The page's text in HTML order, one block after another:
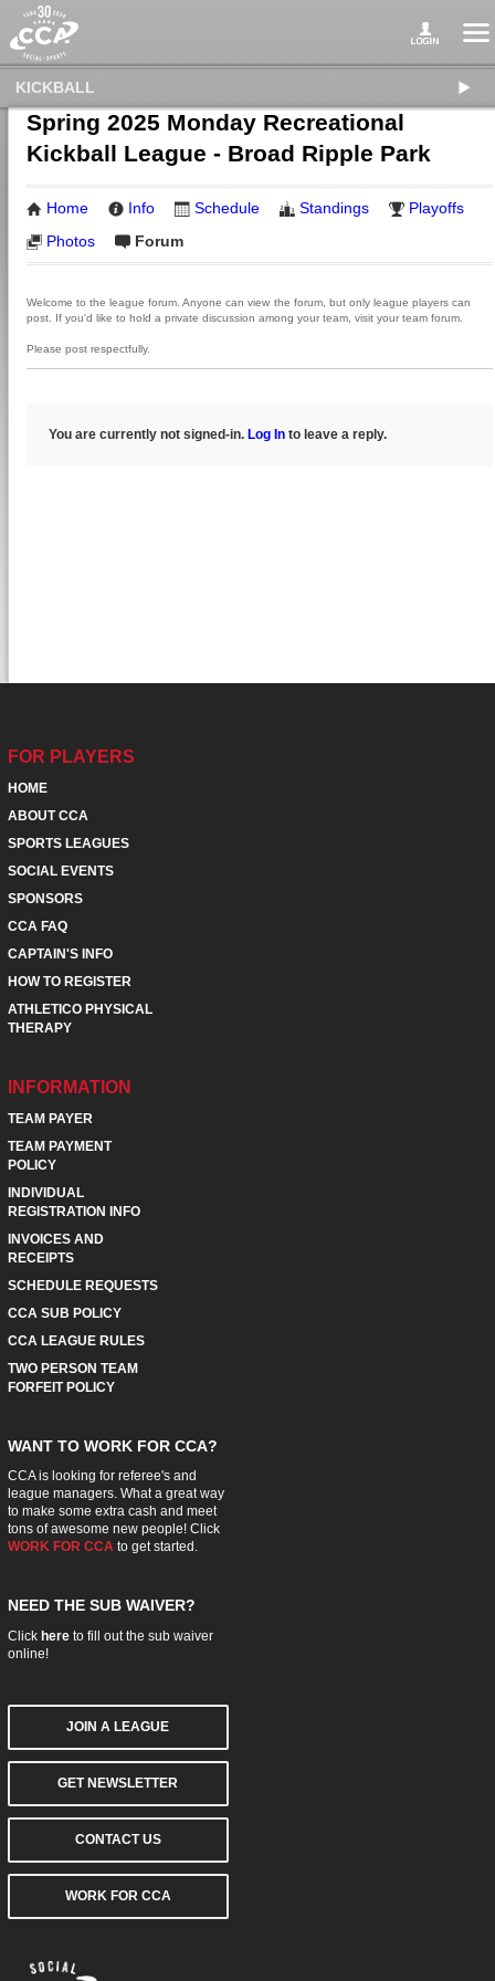
KICKBALL
Spring 2025 Monday Recreational
Kickball League - Broad Ripple Park
Home Info Schedule Standings
Playoffs
Photos
Forum
Welcome to the league forum. Anyone can view the forum, but only league players can
post. If you'd like to hold a private discussion among your team, visit your team forum.
Please post respectfully.
You are currently not signed-in.Log In to leave a reply.
FOR PLAYERS
HOME
ABOUT CCA
SPORTS LEAGUES
SOCIAL EVENTS
SPONSORS
CCA FAQ
CAPTAIN'S INFO
HOW TO REGISTER
ATHLETICO PHYSICAL
THERAPY
INFORMATION
TEAM PAYER
TEAM PAYMENT
POLICY
INDIVIDUAL
REGISTRATION INFO
INVOICES AND
RECEIPTS
SCHEDULE REQUESTS
CCA SUB POLICY
CCA LEAGUE RULES
TWO PERSON TEAM
FORFEIT POLICY
WANT TO WORK FOR CCA?
CCA is looking for referee's and
league managers. What a great way
to make some extra cash and meet
tons of awesome new people! Click
WORK FOR CCAto get started.
NEED THE SUB WAIVER?
Click hereto fill out the sub waiver
online!
JOIN A LEAGUE
GET NEWSLETTER
CONTACT US
WORK FOR CCA